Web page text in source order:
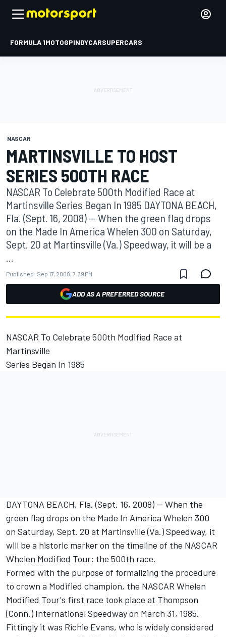
FORMULA 1MOTOGPINDYCARSUPERCARS
NASCAR
MARTINSVILLE TO HOST
SERIES 500TH RACE
NASCAR To Celebrate 500th Modified Race at
Martinsville Series Began In 1985 DAYTONA BEACH,
Fla. (Sept. 16, 2008) -- When the green flag drops
on the Made In America Whelen 300 on Saturday,
Sept. 20 at Martinsville (Va.) Speedway, it will be a
Published: Sep 17, 2008, 7:39 PM
ADD AS A PREFERRED SOURCE
NASCAR To Celebrate 500th Modified Race at
Martinsville
Series Began In 1985
DAYTONA BEACH, Fla. (Sept. 16, 2008) -- When the
green flag drops on the Made In America Whelen 300
on Saturday, Sept. 20 at Martinsville (Va.) Speedway, it
will be a historic marker on the timeline of the NASCAR
Whelen Modified Tour: the 500th race.
Formed with the purpose of formalizing the procedure
to crown a Modified champion, the NASCAR Whelen
Modified Tour's first race took place at Thompson
(Conn.) International Speedway on March 31, 1985.
Fittingly it was Richie Evans, who is widely considered